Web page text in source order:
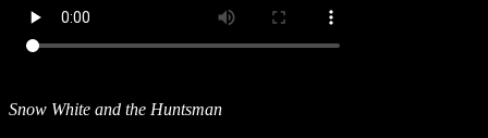
Snow White and the Huntsman